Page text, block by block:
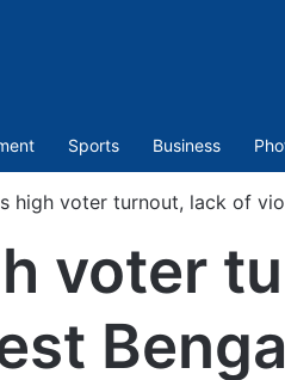
Sports Business
high voter turnout, lack of
voter